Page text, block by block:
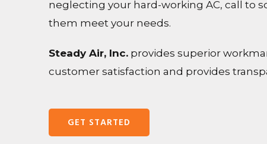
neglecting your hard-working AC, call to
them meet your needs.
Steady Air, Inc. provides superior
customer satisfaction and provides
GET STARTED